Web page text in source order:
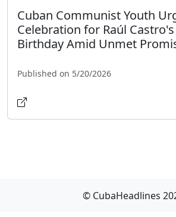
Cuban Communist Youth
Celebration for Raúl
Birthday Amid Unmet
Published on 5/20/2026
© CubaHeadlines